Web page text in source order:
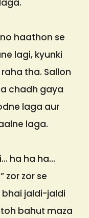
haathon se
lagi, kyunki
tha. Sallon
chadh gaya
laga aur
laga.
ha ha ha…
zor zor se
bhai jaldi-jaldi
bahut maza